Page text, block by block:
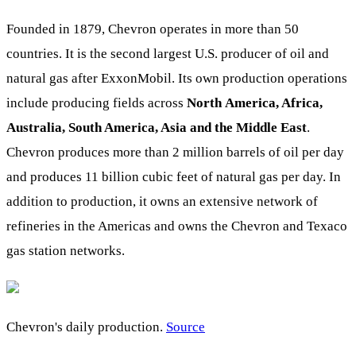
Founded in 1879, Chevron operates in more than 50
countries. It is the second largest U.S. producer of oil and
natural gas after ExxonMobil. Its own production operations
include producing fields across North America, Africa,
Australia, South America, Asia and the Middle East.
Chevron produces more than 2 million barrels of oil per day
and produces 11 billion cubic feet of natural gas per day. In
addition to production, it owns an extensive network of
refineries in the Americas and owns the Chevron and Texaco
gas station networks.
Chevron's daily production. Source